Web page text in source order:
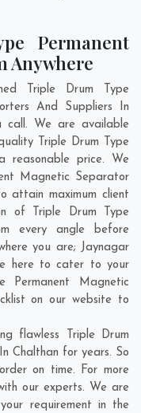
Permanent
Anywhere
Triple Drum Type
And Suppliers In
call. We are available
Triple Drum Type
reasonable price. We
Magnetic Separator
attain maximum client
of Triple Drum Type
every angle before
you are; Jaynagar
here to cater to your
Permanent Magnetic
on our website to
flawless Triple Drum
Chalthan for years. So
on time. For more
our experts. We are
requirement in the